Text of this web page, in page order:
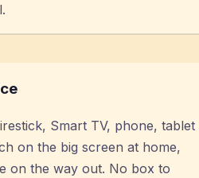
Smart TV, phone, tablet
on the big screen at home,
on the way out. No box to